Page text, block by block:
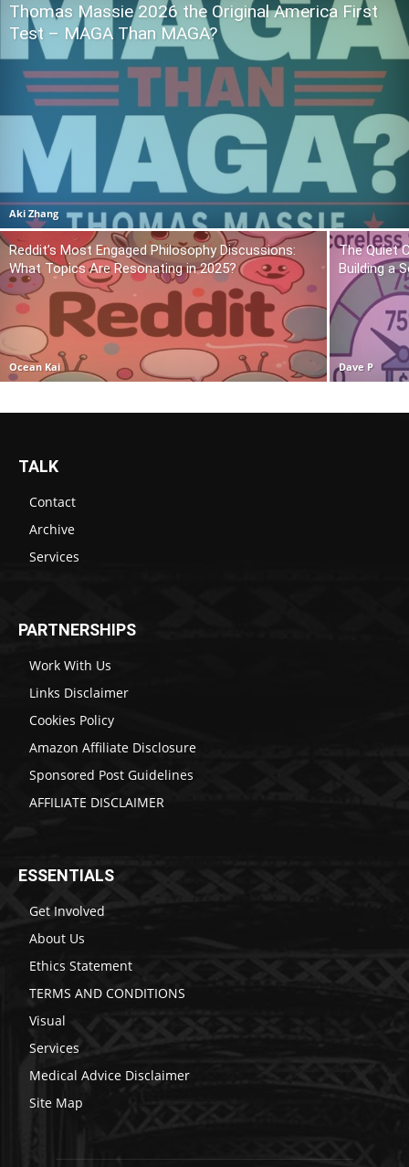
Thomas Massie 2026 the Original America First
Test – MAGA Than MAGA?
Aki Zhang
Reddit’s Most Engaged Philosophy Discussions:
What Topics Are Resonating in 2025?
Ocean Kai
The Quiet
Building a
Dave P
TALK
Contact
Archive
Services
PARTNERSHIPS
Work With Us
Links Disclaimer
Cookies Policy
Amazon Affiliate Disclosure
Sponsored Post Guidelines
AFFILIATE DISCLAIMER
ESSENTIALS
Get Involved
About Us
Ethics Statement
TERMS AND CONDITIONS
Visual
Services
Medical Advice Disclaimer
Site Map